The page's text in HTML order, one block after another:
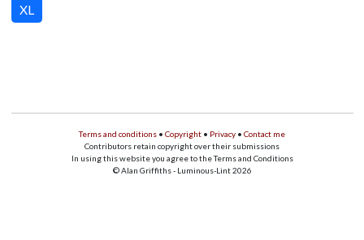
XL
Terms and conditions • Copyright • Privacy • Contact me
Contributors retain copyright over their submissions
In using this website you agree to the Terms and Conditions
© Alan Griffiths - Luminous-Lint 2026